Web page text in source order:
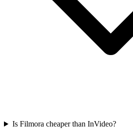
Is Filmora cheaper than InVideo?